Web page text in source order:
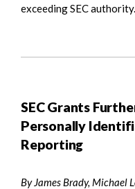
exceeding SEC authority.
SEC Grants
Personally
Reporting
By James Brady, Michael